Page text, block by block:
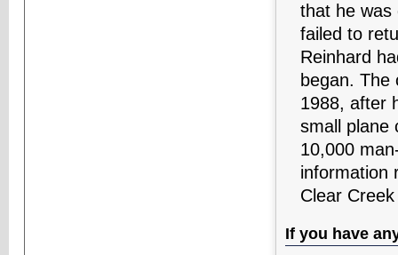
that he was
failed to
Reinhard
began. The
1988, after
small plane
10,000
information
Clear
If you have